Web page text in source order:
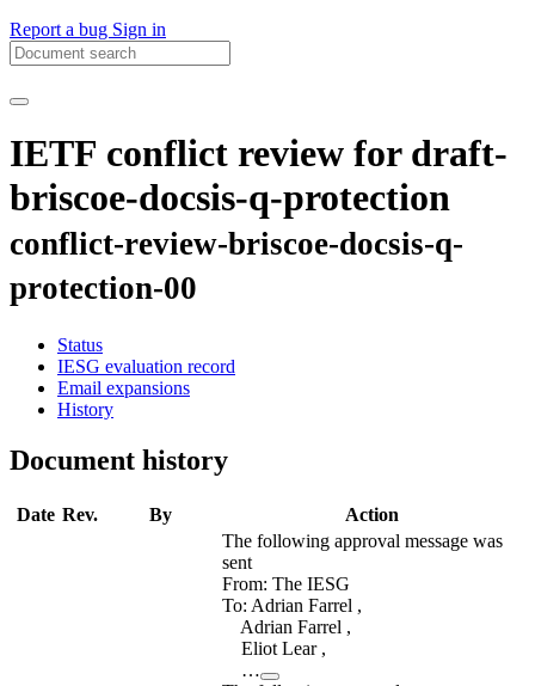
Report a bug Sign in
IETF conflict review for draft-
briscoe-docsis-q-protection
conflict-review-briscoe-docsis-q-
protection-00
Status
IESG evaluation record
Email expansions
History
Document history
Date Rev. By
Action
The following approval message was
sent
From: The IESG
To: Adrian Farrel ,
Adrian Farrel ,
Eliot Lear ,
…